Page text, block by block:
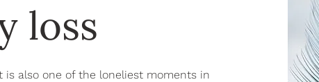
loss
is also one of the loneliest moments in